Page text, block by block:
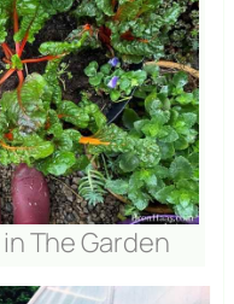
The Garden